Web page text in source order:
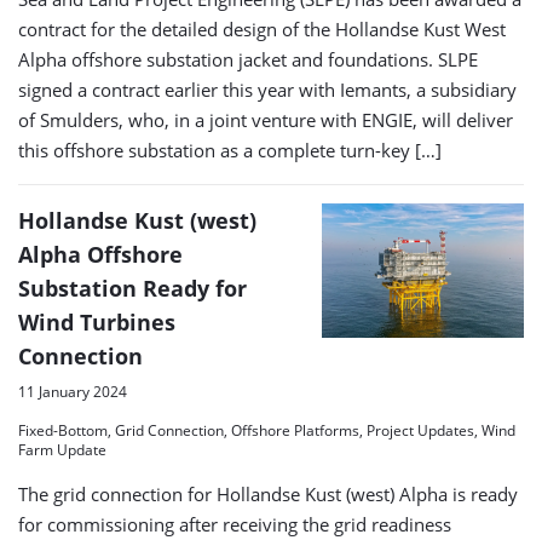
contract for the detailed design of the Hollandse Kust West
Alpha offshore substation jacket and foundations. SLPE
signed a contract earlier this year with Iemants, a subsidiary
of Smulders, who, in a joint venture with ENGIE, will deliver
this offshore substation as a complete turn-key […]
Hollandse Kust (west)
Alpha Offshore
Substation Ready for
Wind Turbines
Connection
11 January 2024
Fixed-Bottom, Grid Connection, Offshore Platforms, Project Updates, Wind
Farm Update
The grid connection for Hollandse Kust (west) Alpha is ready
for commissioning after receiving the grid readiness